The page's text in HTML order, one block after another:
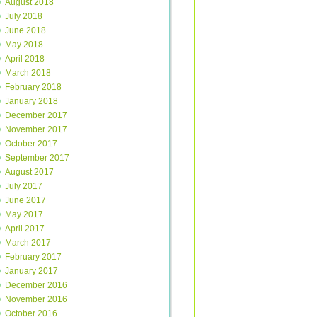
August 2018
July 2018
June 2018
May 2018
April 2018
March 2018
February 2018
January 2018
December 2017
November 2017
October 2017
September 2017
August 2017
July 2017
June 2017
May 2017
April 2017
March 2017
February 2017
January 2017
December 2016
November 2016
October 2016